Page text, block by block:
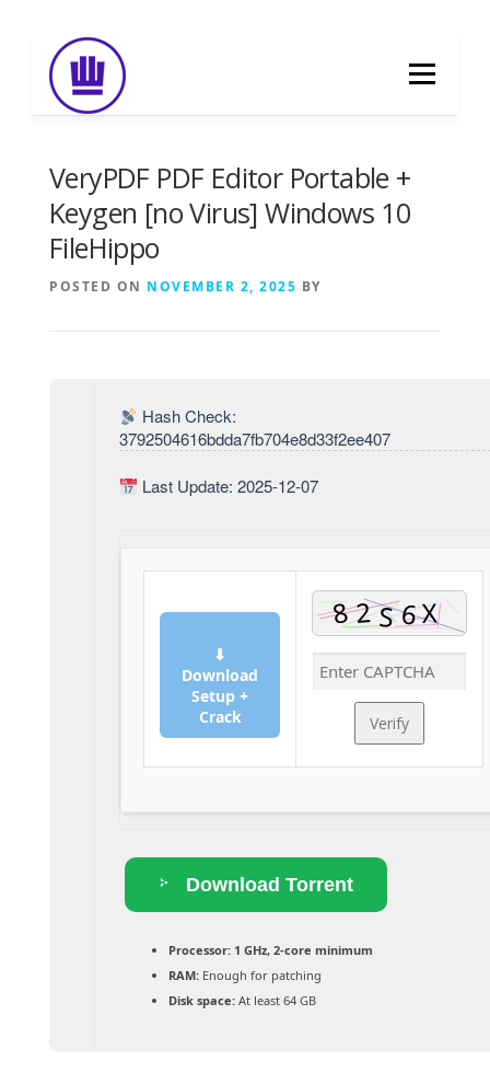
content
Menu
FOOD DELIVERY
VeryPDF PDF Editor Portable +
Keygen [no Virus] Windows 10
FileHippo
POSTED ON NOVEMBER 2, 2025 BY
Hash Check:
3792504616bdda7fb704e8d33f2ee407
Last Update: 2025-12-07
⬇
Download
Setup +
Crack
Verify
Download Torrent
Processor:1 GHz, 2-core minimum
RAM:Enough for patching
Disk space:At least 64 GB